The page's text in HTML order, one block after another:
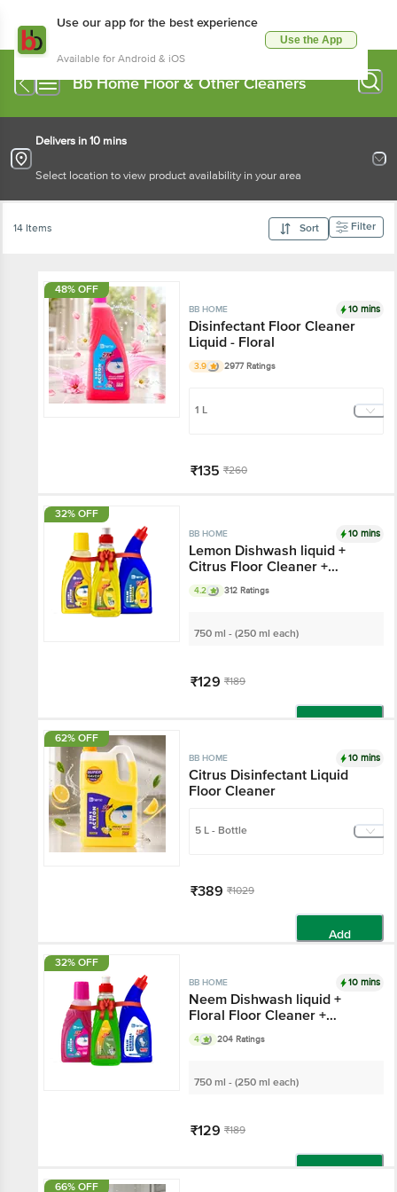
Use our app for the best experience
Available for Android & iOS
Use the App
Bb Home Floor & Other Cleaners
Delivers in 10 mins
Select location to view product availability in your area
14 Items Sort Filter
48% OFF
BB HOME 10 mins
Disinfectant Floor Cleaner
Liquid - Floral
3.9 2977 Ratings
1 L
₹135 ₹260
32% OFF
BB HOME 10 mins
Lemon Dishwash liquid +
Citrus Floor Cleaner +
Lemon Toilet Cleaner
4.2 312 Ratings
750 ml - (250 ml each)
₹129 ₹189
62% OFF
BB HOME 10 mins
Citrus Disinfectant Liquid
Floor Cleaner
5 L - Bottle
₹389 ₹1029
Add
32% OFF
BB HOME 10 mins
Neem Dishwash liquid +
Floral Floor Cleaner +
Original Toilet Cleaner
4 204 Ratings
750 ml - (250 ml each)
₹129 ₹189
66% OFF